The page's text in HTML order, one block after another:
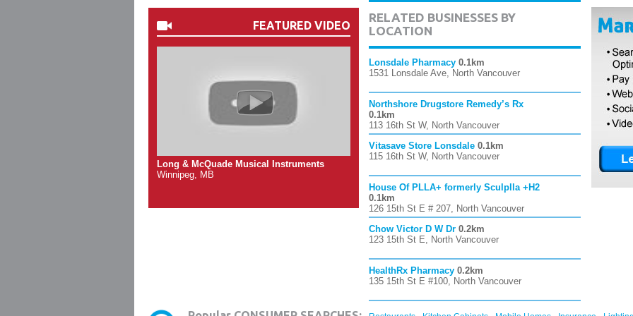
FEATURED VIDEO
Long & McQuade Musical Instruments
Winnipeg, MB
RELATED BUSINESSES BY
LOCATION
Lonsdale Pharmacy 0.1km
1531 Lonsdale Ave, North Vancouver
Northshore Drugstore Remedy’s Rx
0.1km
113 16th St W, North Vancouver
Vitasave Store Lonsdale 0.1km
115 16th St W, North Vancouver
House Of PLLA+ formerly Sculplla +H2
0.1km
126 15th St E # 207, North Vancouver
Chow Victor D W Dr 0.2km
123 15th St E, North Vancouver
HealthRx Pharmacy 0.2km
135 15th St E #100, North Vancouver